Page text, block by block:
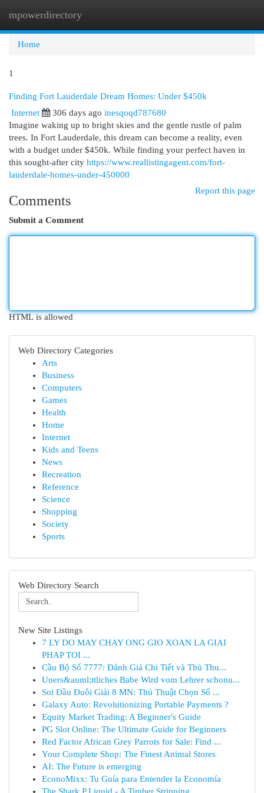
mpowerdirectory
Home
1
Finding Fort Lauderdale Dream Homes: Under $450k
Internet
306 days ago inesqoqd787680
Imagine waking up to bright skies and the gentle rustle of palm
trees. In Fort Lauderdale, this dream can become a reality, even
with a budget under $450k. While finding your perfect haven in
this sought-after city https://www.reallistingagent.com/fort-
lauderdale-homes-under-450000
Report this page
Comments
Submit a Comment
HTML is allowed
Web Directory Categories
Arts
Business
Computers
Games
Health
Home
Internet
Kids and Teens
News
Recreation
Reference
Science
Shopping
Society
Sports
Web Directory Search
New Site Listings
7 LY DO MAY CHAY ONG GIO XOAN LA GIAI
PHAP TOI ...
Cầu Bộ Số 7777: Đánh Giá Chi Tiết và Thủ Thu...
Uners&auml;ttliches Babe Wird vom Lehrer schonu...
Soi Đầu Đuôi Giải 8 MN: Thủ Thuật Chọn Số ...
Galaxy Auto: Revolutionizing Portable Payments ?
Equity Market Trading: A Beginner's Guide
PG Slot Online: The Ultimate Guide for Beginners
Red Factor African Grey Parrots for Sale: Find ...
Your Complete Shop: The Finest Animal Stores
AI: The Future is emerging
EconoMixx: Tu Guía para Entender la Economía